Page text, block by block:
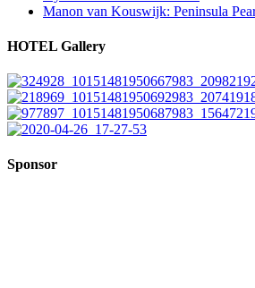
Manon van Kouswijk: Peninsula
HOTEL Gallery
Sponsor